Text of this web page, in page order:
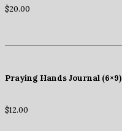
$20.00
Praying Hands Journal (6×9)
$12.00